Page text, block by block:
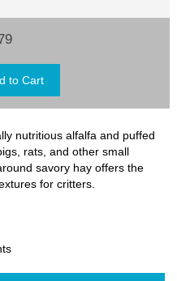
nutritious alfalfa and puffed
rats, and other small
savory hay offers the
for critters.